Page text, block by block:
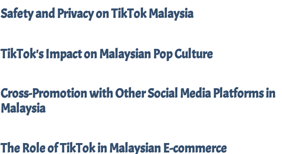
Safety and Privacy on TikTok Malaysia
TikTok's Impact on Malaysian Pop Culture
Cross-Promotion with Other Social Media Platforms in
Malaysia
The Role of TikTok in Malaysian E-commerce